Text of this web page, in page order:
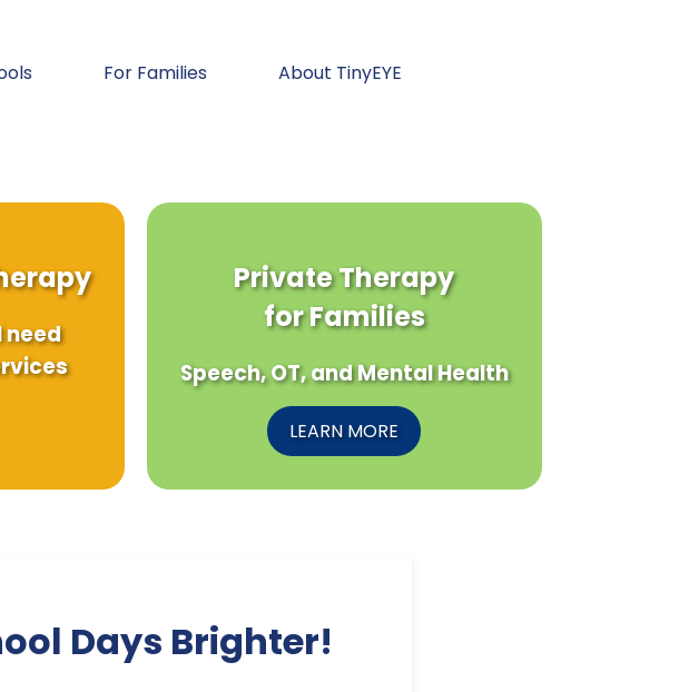
For Families About TinyEYE
need
Private Therapy
for Families
Speech, OT, and Mental Health
LEARN MORE
Days Brighter!